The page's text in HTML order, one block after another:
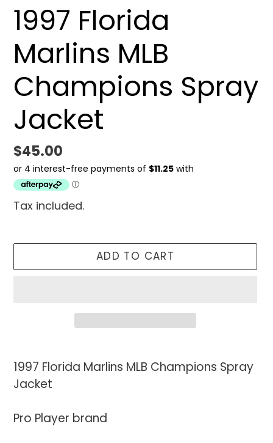
1997 Florida
Marlins MLB
Champions Spray
Jacket
Regular
price
$45.00
Tax included.
ADD TO CART
product
to
cart
1997 Florida Marlins MLB Champions Spray
Jacket
Pro Player brand